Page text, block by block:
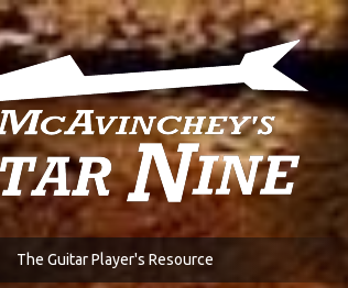
The Guitar Player's Resource